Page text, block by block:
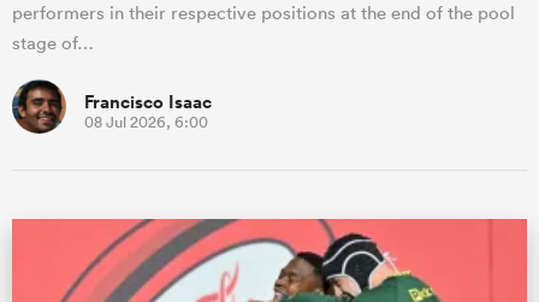
performers in their respective positions at the end of the pool
stage of…
Francisco Isaac
08 Jul 2026, 6:00